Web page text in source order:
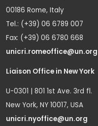
00186 Rome, Italy
Tel.: (+39) 06 6789 007
Fax: (+39) 06 6780 668
unicri.romeoffice@un.org
Liaison Office in New York
U-0301 | 801 1st Ave. 3rd fl.
New York, NY 10017, USA
unicri.nyoffice@un.org